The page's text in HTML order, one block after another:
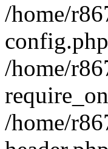
/home/
/home/
/home/